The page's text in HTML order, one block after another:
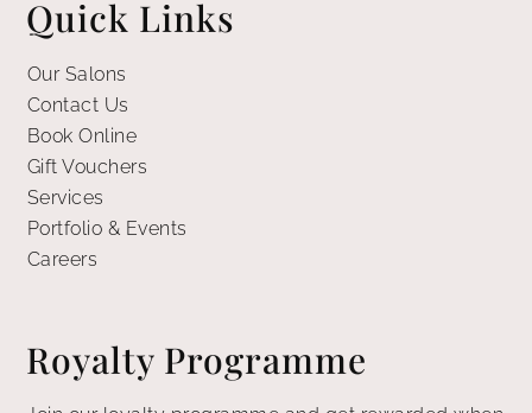
Quick Links
Our Salons
Contact Us
Book Online
Gift Vouchers
Services
Portfolio & Events
Careers
Royalty Programme